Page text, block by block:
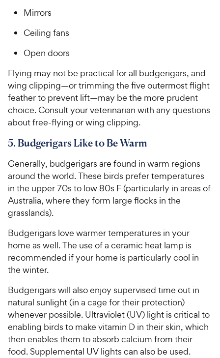
Mirrors
Ceiling fans
Open doors
Flying may not be practical for all budgerigars, and
wing clipping—or trimming the five outermost flight
feather to prevent lift—may be the more prudent
choice. Consult your veterinarian with any questions
about free-flying or wing clipping.
5. Budgerigars Like to Be Warm
Generally, budgerigars are found in warm regions
around the world. These birds prefer temperatures
in the upper 70s to low 80s F (particularly in areas of
Australia, where they form large flocks in the
grasslands).
Budgerigars love warmer temperatures in your
home as well. The use of a ceramic heat lamp is
recommended if your home is particularly cool in
the winter.
Budgerigars will also enjoy supervised time out in
natural sunlight (in a cage for their protection)
whenever possible. Ultraviolet (UV) light is critical to
enabling birds to make vitamin D in their skin, which
then enables them to absorb calcium from their
food. Supplemental UV lights can also be used.